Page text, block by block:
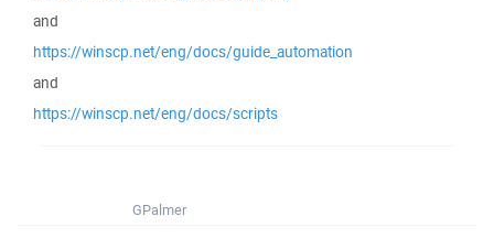
and
https://winscp.net/eng/docs/guide_automation
and
https://winscp.net/eng/docs/scripts
GPalmer